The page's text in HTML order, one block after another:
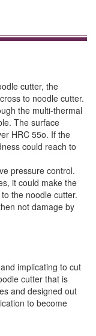
cutter, the
to noodle cutter.
the multi-thermal
The surface
HRC 55o. If the
could reach to
pressure control.
it could make the
the noodle cutter.
not damage by
implicating to cut
cutter that is
and designed out
to become